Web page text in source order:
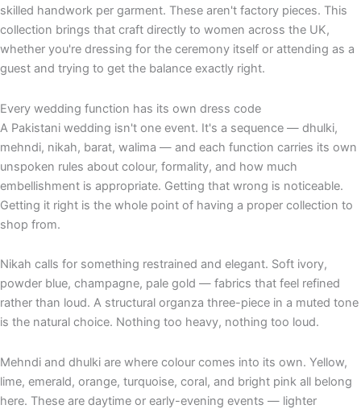
skilled handwork per garment. These aren't factory pieces. This
collection brings that craft directly to women across the UK,
whether you're dressing for the ceremony itself or attending as a
guest and trying to get the balance exactly right.
Every wedding function has its own dress code
A Pakistani wedding isn't one event. It's a sequence — dhulki,
mehndi, nikah, barat, walima — and each function carries its own
unspoken rules about colour, formality, and how much
embellishment is appropriate. Getting that wrong is noticeable.
Getting it right is the whole point of having a proper collection to
shop from.
Nikah calls for something restrained and elegant. Soft ivory,
powder blue, champagne, pale gold — fabrics that feel refined
rather than loud. A structural organza three-piece in a muted tone
is the natural choice. Nothing too heavy, nothing too loud.
Mehndi and dhulki are where colour comes into its own. Yellow,
lime, emerald, orange, turquoise, coral, and bright pink all belong
here. These are daytime or early-evening events — lighter